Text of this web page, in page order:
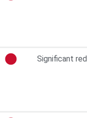
Significant